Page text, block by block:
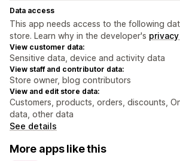
Data access
This app needs access to the following
store. Learn why in the developer's
View customer data:
Sensitive data, device and activity data
View staff and contributor data:
Store owner, blog contributors
View and edit store data:
Customers, products, orders, discounts,
data, other data
See details
More apps like this